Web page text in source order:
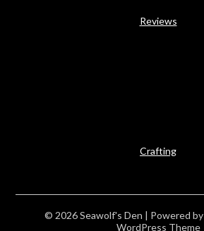
Reviews
Crafting
© 2026 Seawolf's Den | Powered by
WordPress Theme